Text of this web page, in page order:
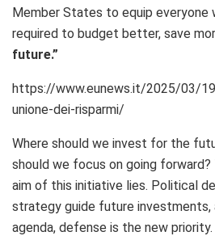
Member States to equip everyone
required to budget better, save
future.”
https://www.eunews.it/2025/03/
unione-dei-risparmi/
Where should we invest for the
should we focus on going
aim of this initiative lies. Political
strategy guide future
agenda, defense is the new